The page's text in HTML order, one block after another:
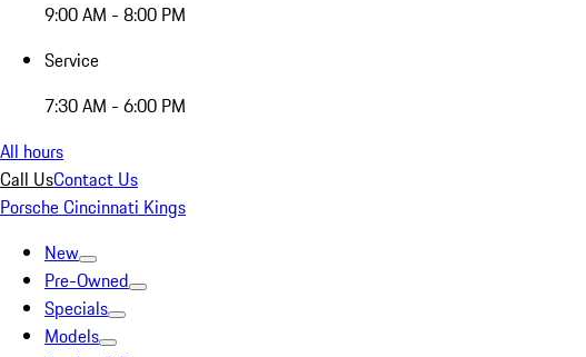
9:00 AM - 8:00 PM
Service
7:30 AM - 6:00 PM
All hours
Call UsContact Us
Porsche Cincinnati Kings
New
Pre-Owned
Specials
Models